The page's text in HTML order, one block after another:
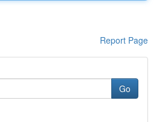
Report Page
Go